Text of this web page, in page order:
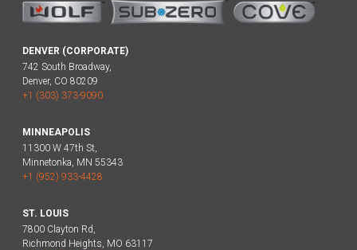
DENVER (CORPORATE)
742 South Broadway,
Denver, CO 80209
+1 (303) 373-9090
MINNEAPOLIS
11300 W 47th St,
Minnetonka, MN 55343
+1 (952) 933-4428
ST. LOUIS
7800 Clayton Rd,
Richmond Heights, MO 63117